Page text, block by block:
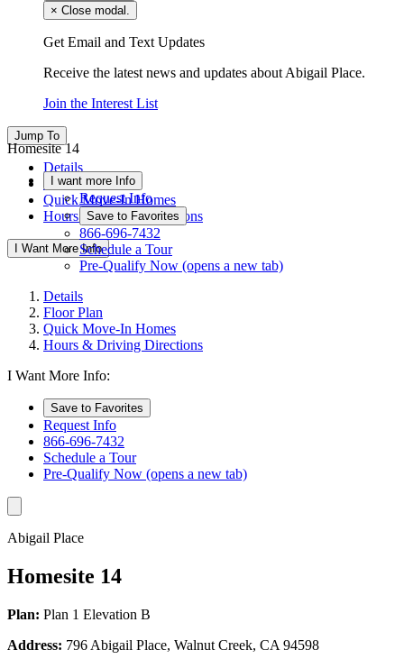
× Close modal.
Get Email and Text Updates
Receive the latest news and updates about Abigail Place.
Join the Interest List
Jump To
Details
Floor Plan
Quick Move-In Homes
Hours & Driving Directions
I Want More Info
Homesite 14
I want more Info
Request Info
Save to Favorites
866-696-7432
Schedule a Tour
Pre-Qualify Now (opens a new tab)
Details
Floor Plan
Quick Move-In Homes
Hours & Driving Directions
I Want More Info:
Save to Favorites
Request Info
866-696-7432
Schedule a Tour
Pre-Qualify Now (opens a new tab)
Abigail Place
Homesite 14
Plan: Plan 1 Elevation B
Address: 796 Abigail Place, Walnut Creek, CA 94598